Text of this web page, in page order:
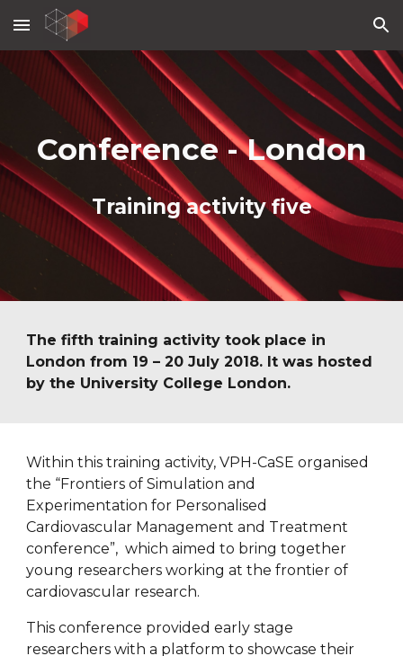
Skip to main content Skip to navigation
Conference - London
Training activity five
The fifth training activity took place in
London from 19 – 20 July 2018. It was hosted
by the University College London.
Within this training activity, VPH-CaSE organised
the “Frontiers of Simulation and
Experimentation for Personalised
Cardiovascular Management and Treatment
conference”,  which aimed to bring together
young researchers working at the frontier of
cardiovascular research.
This conference provided early stage
researchers with a platform to showcase their